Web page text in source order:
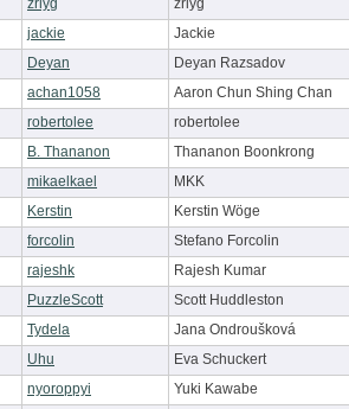
zrlyg
zrlyg
jackie
Jackie
Deyan
Deyan Razsadov
achan1058
Aaron Chun Shing Chan
robertolee
robertolee
B. Thananon
Thananon Boonkrong
mikaelkael
MKK
Kerstin
Kerstin Wöge
forcolin
Stefano Forcolin
rajeshk
Rajesh Kumar
PuzzleScott
Scott Huddleston
Tydela
Jana Ondroušková
Uhu
Eva Schuckert
nyoroppyi
Yuki Kawabe